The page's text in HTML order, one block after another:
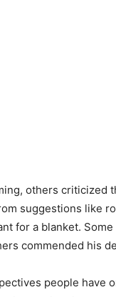
others criticized
suggestions like
for a blanket.
commended his
people have